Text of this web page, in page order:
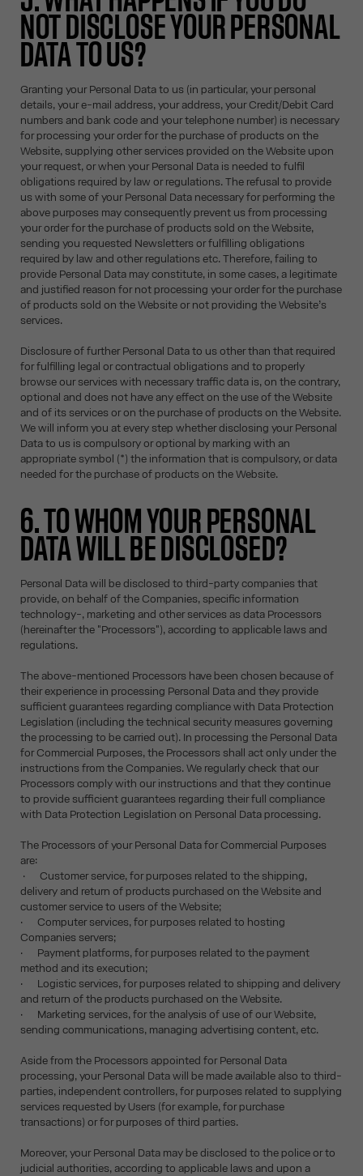
NOT DISCLOSE YOUR PERSONAL
DATA TO US?
Granting your Personal Data to us (in particular, your personal
details, your e-mail address, your address, your Credit/Debit Card
numbers and bank code and your telephone number) is necessary
for processing your order for the purchase of products on the
Website, supplying other services provided on the Website upon
your request, or when your Personal Data is needed to fulfil
obligations required by law or regulations. The refusal to provide
us with some of your Personal Data necessary for performing the
above purposes may consequently prevent us from processing
your order for the purchase of products sold on the Website,
sending you requested Newsletters or fulfilling obligations
required by law and other regulations etc. Therefore, failing to
provide Personal Data may constitute, in some cases, a legitimate
and justified reason for not processing your order for the purchase
of products sold on the Website or not providing the Website’s
services.
Disclosure of further Personal Data to us other than that required
for fulfilling legal or contractual obligations and to properly
browse our services with necessary traffic data is, on the contrary,
optional and does not have any effect on the use of the Website
and of its services or on the purchase of products on the Website.
We will inform you at every step whether disclosing your Personal
Data to us is compulsory or optional by marking with an
appropriate symbol (*) the information that is compulsory, or data
needed for the purchase of products on the Website.
6. TO WHOM YOUR PERSONAL
DATA WILL BE DISCLOSED?
Personal Data will be disclosed to third-party companies that
provide, on behalf of the Companies, specific information
technology-, marketing and other services as data Processors
(hereinafter the "Processors"), according to applicable laws and
regulations.
The above-mentioned Processors have been chosen because of
their experience in processing Personal Data and they provide
sufficient guarantees regarding compliance with Data Protection
Legislation (including the technical security measures governing
the processing to be carried out). In processing the Personal Data
for Commercial Purposes, the Processors shall act only under the
instructions from the Companies. We regularly check that our
Processors comply with our instructions and that they continue
to provide sufficient guarantees regarding their full compliance
with Data Protection Legislation on Personal Data processing.
The Processors of your Personal Data for Commercial Purposes
are:
· Customer service, for purposes related to the shipping,
delivery and return of products purchased on the Website and
customer service to users of the Website;
· Computer services, for purposes related to hosting
Companies servers;
· Payment platforms, for purposes related to the payment
method and its execution;
· Logistic services, for purposes related to shipping and delivery
and return of the products purchased on the Website.
· Marketing services, for the analysis of use of our Website,
sending communications, managing advertising content, etc.
Aside from the Processors appointed for Personal Data
processing, your Personal Data will be made available also to third-
parties, independent controllers, for purposes related to supplying
services requested by Users (for example, for purchase
transactions) or for purposes of third parties.
Moreover, your Personal Data may be disclosed to the police or to
judicial authorities, according to applicable laws and upon a